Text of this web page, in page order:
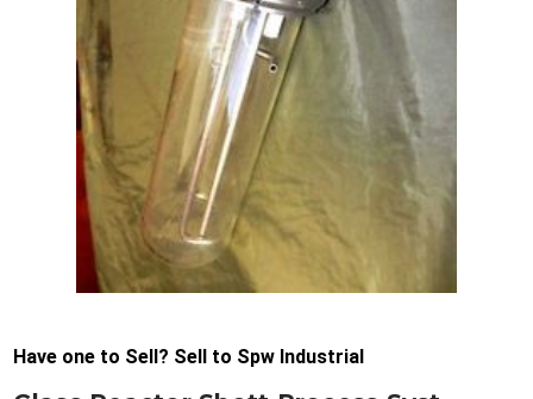
Have one to Sell? Sell to Spw Industrial